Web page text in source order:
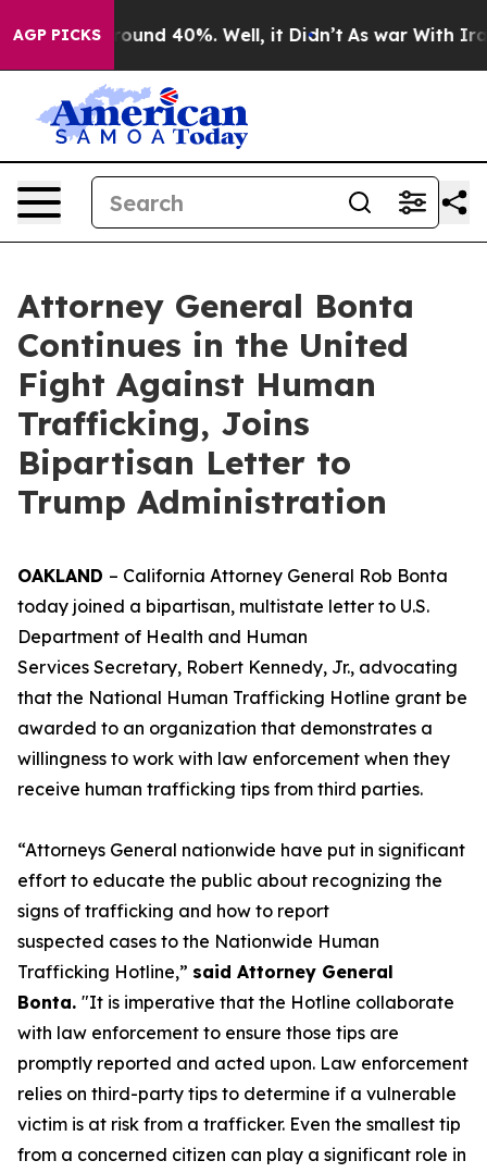
AGP PICKS
Floor Around 40%. Well, it Didn’t As war With Iran
Attorney General Bonta
Continues in the United
Fight Against Human
Trafficking, Joins
Bipartisan Letter to
Trump Administration
OAKLAND – California Attorney General Rob Bonta
today joined a bipartisan, multistate letter to U.S.
Department of Health and Human
Services Secretary, Robert Kennedy, Jr., advocating
that the National Human Trafficking Hotline grant be
awarded to an organization that demonstrates a
willingness to work with law enforcement when they
receive human trafficking tips from third parties.
“Attorneys General nationwide have put in significant
effort to educate the public about recognizing the
signs of trafficking and how to report
suspected cases to the Nationwide Human
Trafficking Hotline,” said Attorney General
Bonta. "It is imperative that the Hotline collaborate
with law enforcement to ensure those tips are
promptly reported and acted upon. Law enforcement
relies on third-party tips to determine if a vulnerable
victim is at risk from a trafficker. Even the smallest tip
from a concerned citizen can play a significant role in